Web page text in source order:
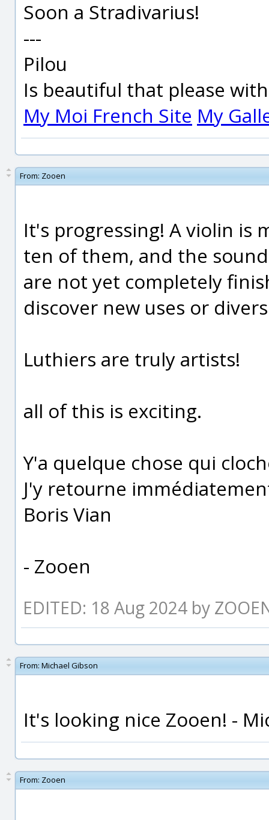
Soon a Stradivarius!
---
Pilou
Is beautiful that please
My Moi French Site My
From: Zooen
It's progressing! A violin is
ten of them, and the
are not yet completely
discover new uses or
Luthiers are truly artists!
all of this is exciting.
Y'a quelque chose qui
J'y retourne
Boris Vian
- Zooen
EDITED: 18 Aug 2024 by
From: Michael Gibson
It's looking nice Zooen! -
From: Zooen